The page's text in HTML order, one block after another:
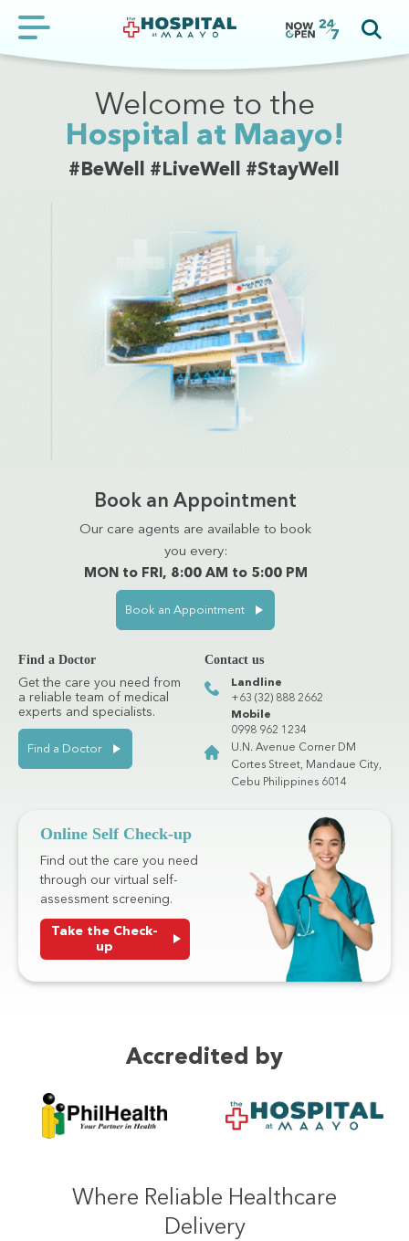
Welcome to the
Hospital at Maayo!
#BeWell #LiveWell #StayWell
Book an Appointment
Our care agents are available to book
you every:
MON to FRI, 8:00 AM to 5:00 PM
Book an Appointment
Find a Doctor
Get the care you need from
a reliable team of medical
experts and specialists.
Find a Doctor
Contact us
Landline
+63 (32) 888 2662
Mobile
0998 962 1234
U.N. Avenue Corner DM
Cortes Street, Mandaue City,
Cebu Philippines 6014
Online Self Check-up
Find out the care you need
through our virtual self-
assessment screening.
Take the Check-
up
Accredited by
Where Reliable Healthcare
Delivery